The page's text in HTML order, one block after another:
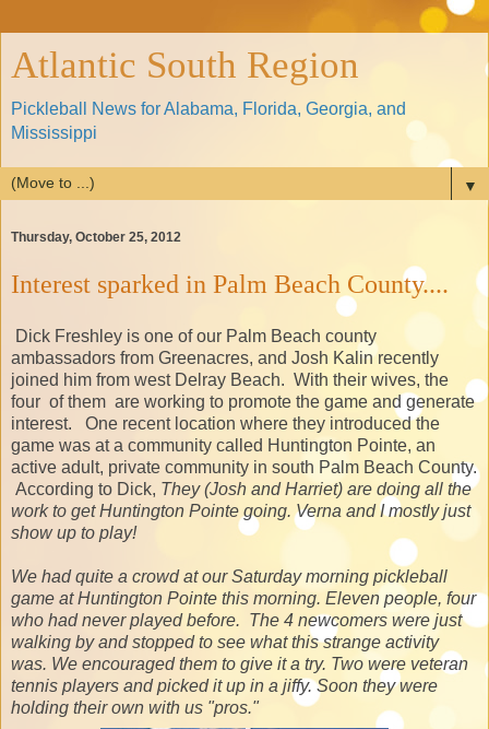
Atlantic South Region
Pickleball News for Alabama, Florida, Georgia, and
Mississippi
▼
Thursday, October 25, 2012
Interest sparked in Palm Beach County....
Dick Freshley is one of our Palm Beach county
ambassadors from Greenacres, and Josh Kalin recently
joined him from west Delray Beach. With their wives, the
four of them are working to promote the game and generate
interest. One recent location where they introduced the
game was at a community called Huntington Pointe, an
active adult, private community in south Palm Beach County.
According to Dick, They (Josh and Harriet) are doing all the
work to get Huntington Pointe going. Verna and I mostly just
show up to play!
We had quite a crowd at our Saturday morning pickleball
game at Huntington Pointe this morning. Eleven people, four
who had never played before. The 4 newcomers were just
walking by and stopped to see what this strange activity
was. We encouraged them to give it a try. Two were veteran
tennis players and picked it up in a jiffy. Soon they were
holding their own with us "pros."